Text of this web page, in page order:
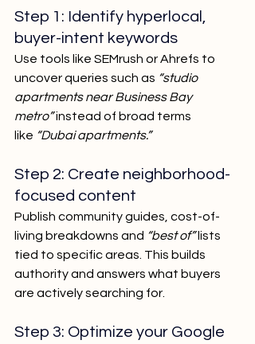
Step 1: Identify hyperlocal,
buyer-intent keywords
Use tools like SEMrush or Ahrefs to
uncover queries such as “studio
apartments near Business Bay
metro” instead of broad terms
like “Dubai apartments.”
Step 2: Create neighborhood-
focused content
Publish community guides, cost-of-
living breakdowns and “best of” lists
tied to specific areas. This builds
authority and answers what buyers
are actively searching for.
Step 3: Optimize your Google